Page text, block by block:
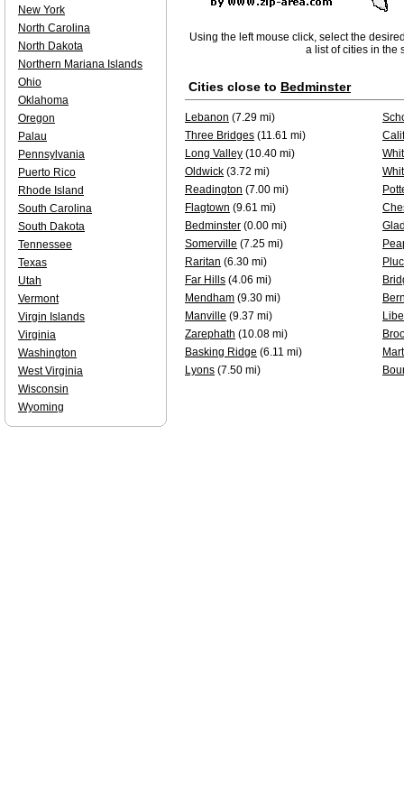
Using the left mouse click, select the
a list of cities in the
Cities close to Bedminster
Lebanon (7.29 mi)
Three Bridges (11.61 mi)
Long Valley (10.40 mi)
Oldwick (3.72 mi)
Readington (7.00 mi)
Flagtown (9.61 mi)
Bedminster (0.00 mi)
Somerville (7.25 mi)
Raritan (6.30 mi)
Far Hills (4.06 mi)
Mendham (9.30 mi)
Manville (9.37 mi)
Zarephath (10.08 mi)
Basking Ridge (6.11 mi)
Lyons (7.50 mi)
New York
North Carolina
North Dakota
Northern Mariana Islands
Ohio
Oklahoma
Oregon
Palau
Pennsylvania
Puerto Rico
Rhode Island
South Carolina
South Dakota
Tennessee
Texas
Utah
Vermont
Virgin Islands
Virginia
Washington
West Virginia
Wisconsin
Wyoming